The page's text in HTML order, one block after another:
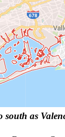
south as